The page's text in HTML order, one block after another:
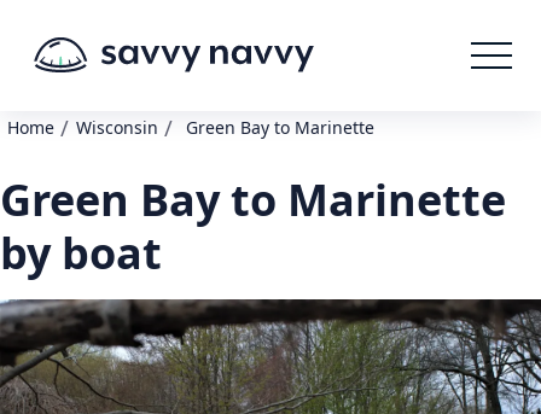
Home / Wisconsin / Green Bay to Marinette
Green Bay to Marinette
by boat